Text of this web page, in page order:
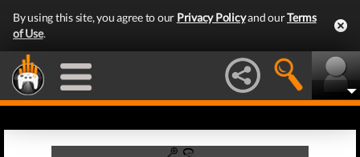
By using this site, you agree to our Privacy Policyand ourTerms
of Use.